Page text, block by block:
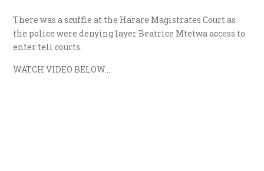
There was a scuffle at the Harare Magistrates Court as
the police were denying layer Beatrice Mtetwa access to
enter tell courts.
WATCH VIDEO BELOW…